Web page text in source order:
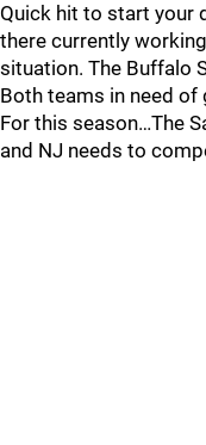
Quick hit to start your
there currently
situation. The Buffalo
Both teams in need
For this season…The
and NJ needs to